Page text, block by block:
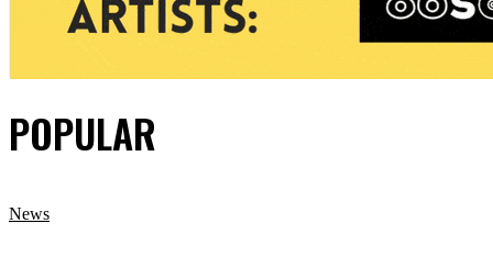
POPULAR
News